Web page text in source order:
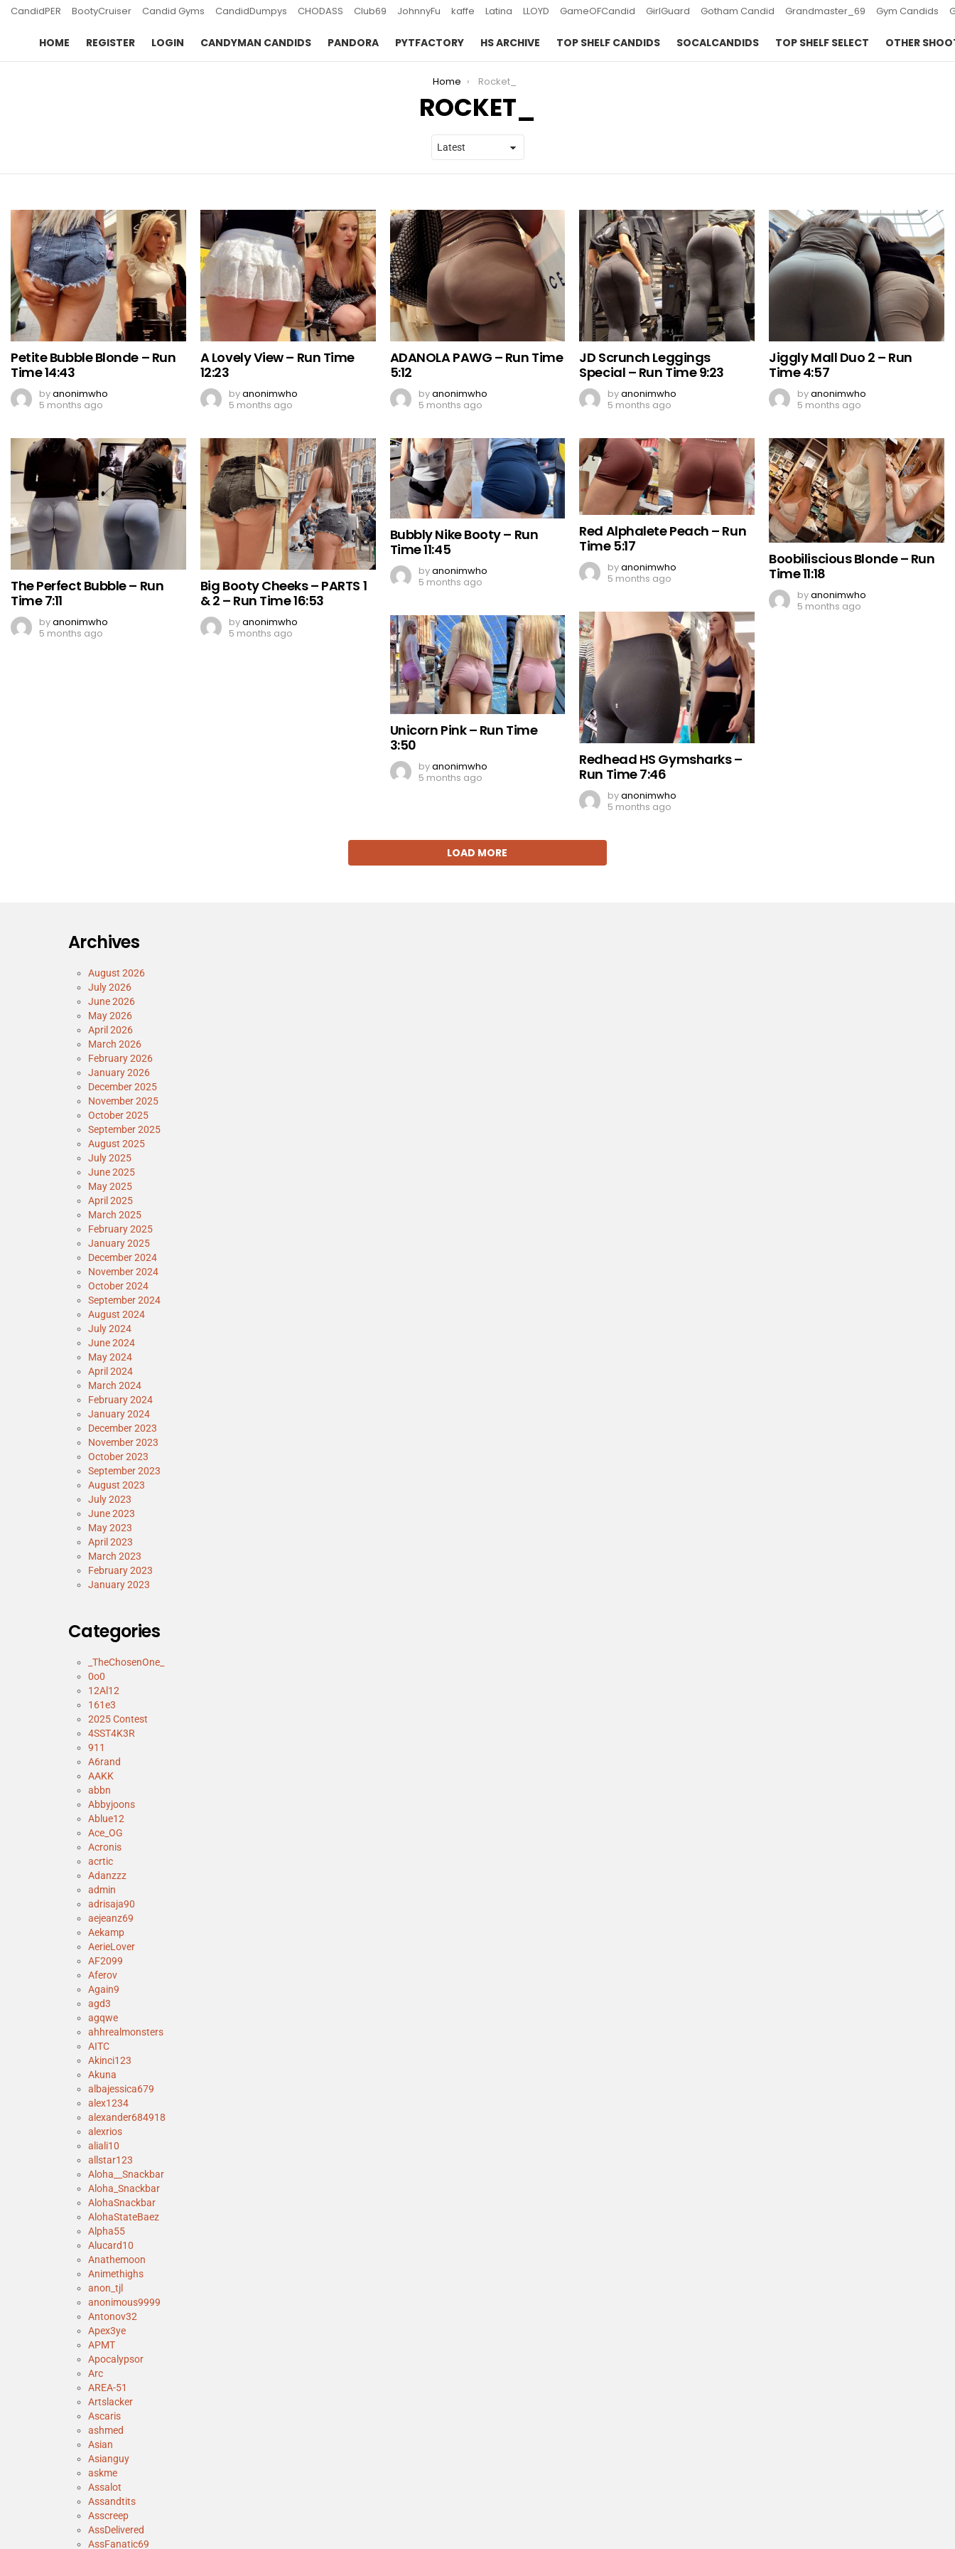
CandidPER BootyCruiser Candid Gyms CandidDumpys CHODASS Club69 JohnnyFu kaffe Latina LLOYD GameOFCandid GirlGuard Gotham Candid Grandmaster_69 Gym Candids
HOME REGISTER LOGIN CANDYMAN CANDIDS PANDORA PYTFACTORY HS ARCHIVE TOP SHELF CANDIDS SOCALCANDIDS TOP SHELF SELECT OTHER
Home Rocket_
ROCKET_
STORIES
Petite Bubble Blonde – Run
Time 14:43
byanonimwho
5 months ago
A Lovely View – Run Time
12:23
byanonimwho
5 months ago
ADANOLA PAWG – Run Time
5:12
byanonimwho
5 months ago
JD Scrunch Leggings
Special – Run Time 9:23
byanonimwho
5 months ago
Jiggly Mall Duo 2 – Run
Time 4:57
byanonimwho
5 months ago
The Perfect Bubble – Run
Time 7:11
byanonimwho
5 months ago
Big Booty Cheeks – PARTS 1
& 2 – Run Time 16:53
byanonimwho
5 months ago
Bubbly Nike Booty – Run
Time 11:45
byanonimwho
5 months ago
Red Alphalete Peach – Run
Time 5:17
byanonimwho
5 months ago
Boobiliscious Blonde – Run
Time 11:18
byanonimwho
5 months ago
Redhead HS Gymsharks –
Run Time 7:46
byanonimwho
5 months ago
Unicorn Pink – Run Time
3:50
byanonimwho
5 months ago
LOAD MORE
Archives
August 2026
July 2026
June 2026
May 2026
April 2026
March 2026
February 2026
January 2026
December 2025
November 2025
October 2025
September 2025
August 2025
July 2025
June 2025
May 2025
April 2025
March 2025
February 2025
January 2025
December 2024
November 2024
October 2024
September 2024
August 2024
July 2024
June 2024
May 2024
April 2024
March 2024
February 2024
January 2024
December 2023
November 2023
October 2023
September 2023
August 2023
July 2023
June 2023
May 2023
April 2023
March 2023
February 2023
January 2023
Categories
_TheChosenOne_
0o0
12Al12
161e3
2025 Contest
4SST4K3R
911
A6rand
AAKK
abbn
Abbyjoons
Ablue12
Ace_OG
Acronis
acrtic
Adanzzz
admin
adrisaja90
aejeanz69
Aekamp
AerieLover
AF2099
Aferov
Again9
agd3
agqwe
ahhrealmonsters
AITC
Akinci123
Akuna
albajessica679
alex1234
alexander684918
alexrios
aliali10
allstar123
Aloha__Snackbar
Aloha_Snackbar
AlohaSnackbar
AlohaStateBaez
Alpha55
Alucard10
Anathemoon
Animethighs
anon_tjl
anonimous9999
Antonov32
Apex3ye
APMT
Apocalypsor
Arc
AREA-51
Artslacker
Ascaris
ashmed
Asian
Asianguy
askme
Assalot
Assandtits
Asscreep
AssDelivered
AssFanatic69